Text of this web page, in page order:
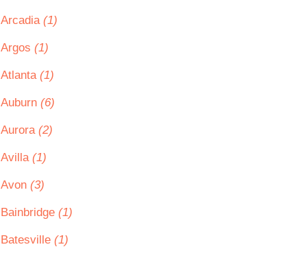
Arcadia (1)
Argos (1)
Atlanta (1)
Auburn (6)
Aurora (2)
Avilla (1)
Avon (3)
Bainbridge (1)
Batesville (1)